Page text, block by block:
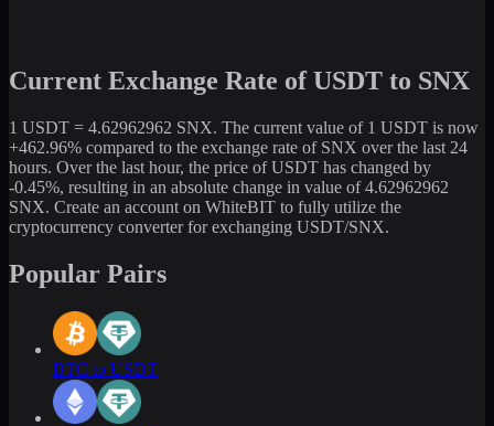
Current Exchange Rate of USDT to SNX
1 USDT = 4.62962962 SNX. The current value of 1 USDT is now
+462.96% compared to the exchange rate of SNX over the last 24
hours. Over the last hour, the price of USDT has changed by
-0.45%, resulting in an absolute change in value of 4.62962962
SNX. Create an account on WhiteBIT to fully utilize the
cryptocurrency converter for exchanging USDT/SNX.
Popular Pairs
BTC to USDT